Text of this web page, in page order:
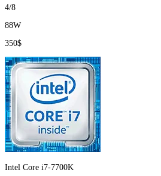
4/8
88W
350$
Intel Core i7-7700K